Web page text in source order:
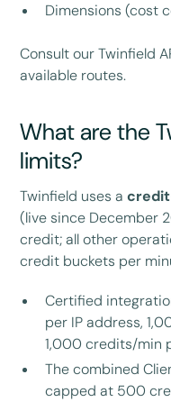
Dimensions (cost
Consult our Twinfield
available routes.
What are the
limits?
Twinfield uses a
(live since December
credit; all other
credit buckets per
Certified
per IP address,
1,000 credits/min
The combined
capped at 500